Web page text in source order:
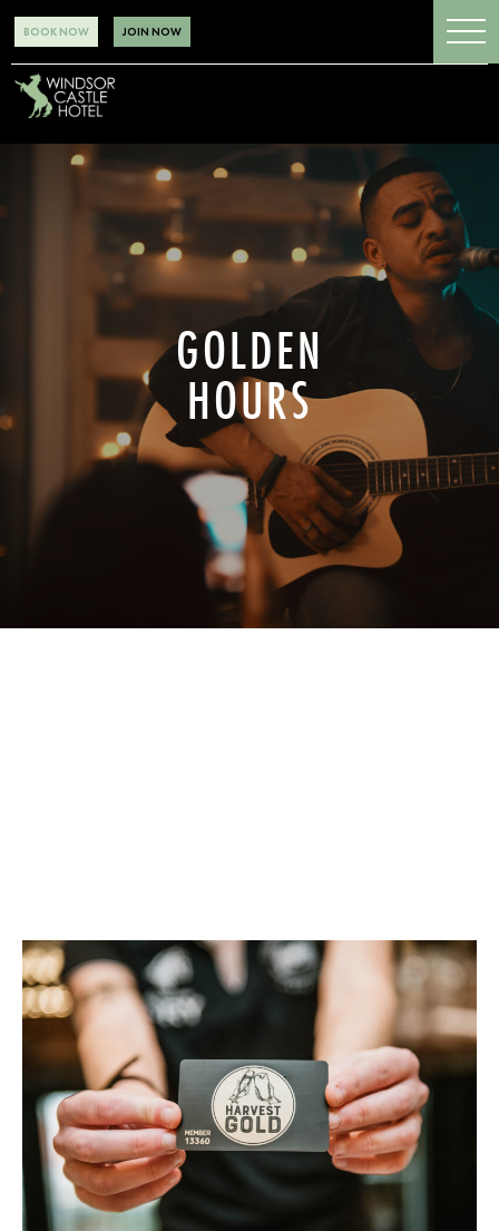
BOOK NOW JOIN NOW
GOLDEN
HOURS